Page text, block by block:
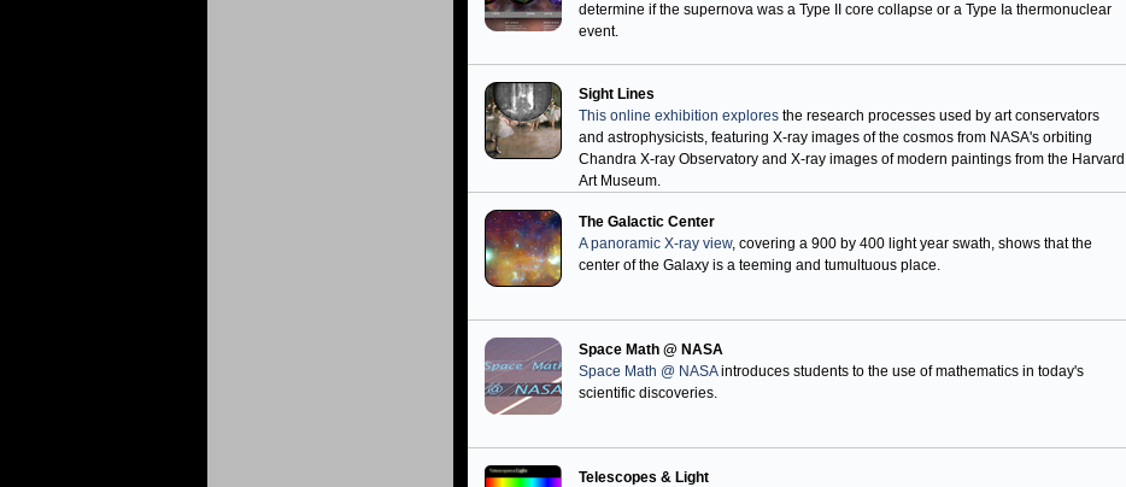
determine if the supernova was a Type II core collapse or a Type Ia thermonuclear
event.
Sight Lines
This online exhibition explores the research processes used by art conservators
and astrophysicists, featuring X-ray images of the cosmos from NASA's orbiting
Chandra X-ray Observatory and X-ray images of modern paintings from the Harvard
Art Museum.
The Galactic Center
A panoramic X-ray view, covering a 900 by 400 light year swath, shows that the
center of the Galaxy is a teeming and tumultuous place.
Space Math @ NASA
Space Math @ NASAintroduces students to the use of mathematics in today's
scientific discoveries.
Telescopes & Light